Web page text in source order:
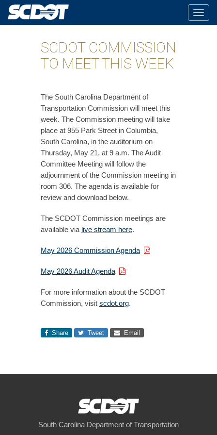
SCDOT COMMISSION
TO MEET THIS WEEK
The South Carolina Department of
Transportation Commission will meet this
week. The Commission meeting will take
place at 955 Park Street in Columbia,
South Carolina, in the auditorium on
Thursday, May 21, at 9 a.m. The Audit
Committee Meeting will follow the
adjournment of the Commission meeting in
room 306. The agenda is available for
review and download below.
The SCDOT Commission meetings are
available via live stream here.
May 2026 Commission Agenda
May 2026 Audit Agenda
For more information about the SCDOT
Commission, visit scdot.org.
Share Tweet Email
South Carolina Department of Transportation